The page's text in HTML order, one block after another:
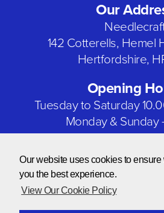
Our website uses cookies to ensure
you the best experience.
View Our Cookie Policy
Our
142 Cotterells, Hemel
Hertfordshire,
Opening
Tuesday to Saturday
Monday & Sunday
Bank Holidays -
Our Social